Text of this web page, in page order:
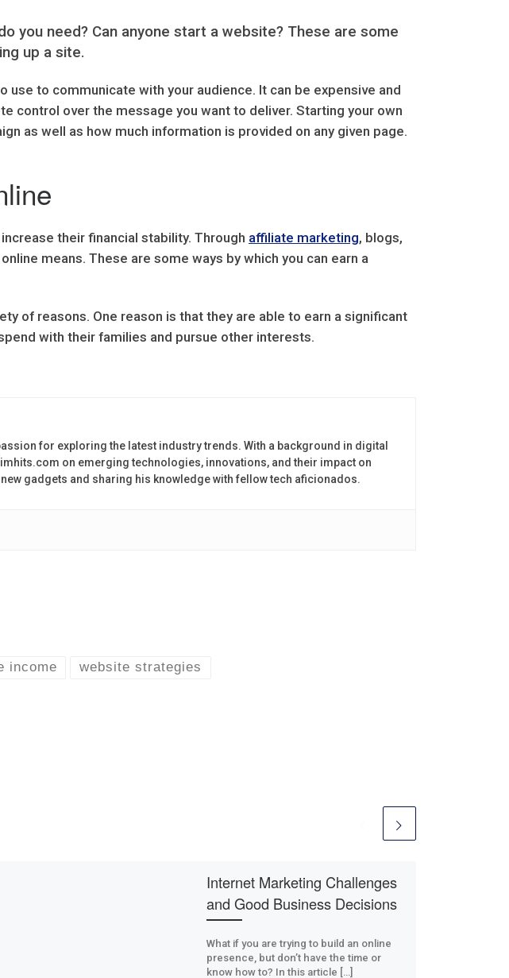
you need? Can anyone start a website? These are some
up a site.
use to communicate with your audience. It can be expensive and
control over the message you want to deliver. Starting your own
as well as how much information is provided on any given page.
their financial stability. Through affiliate marketing, blogs,
means. These are some ways by which you can earn a
of reasons. One reason is that they are able to earn a significant
with their families and pursue other interests.
for exploring the latest industry trends. With a background in digital
on emerging technologies, innovations, and their impact on
gadgets and sharing his knowledge with fellow tech aficionados.
income website strategies
Internet Marketing Challenges
and Good Business Decisions
What if you are trying to build an online
presence, but don’t have the time or
know how to? In this article […]